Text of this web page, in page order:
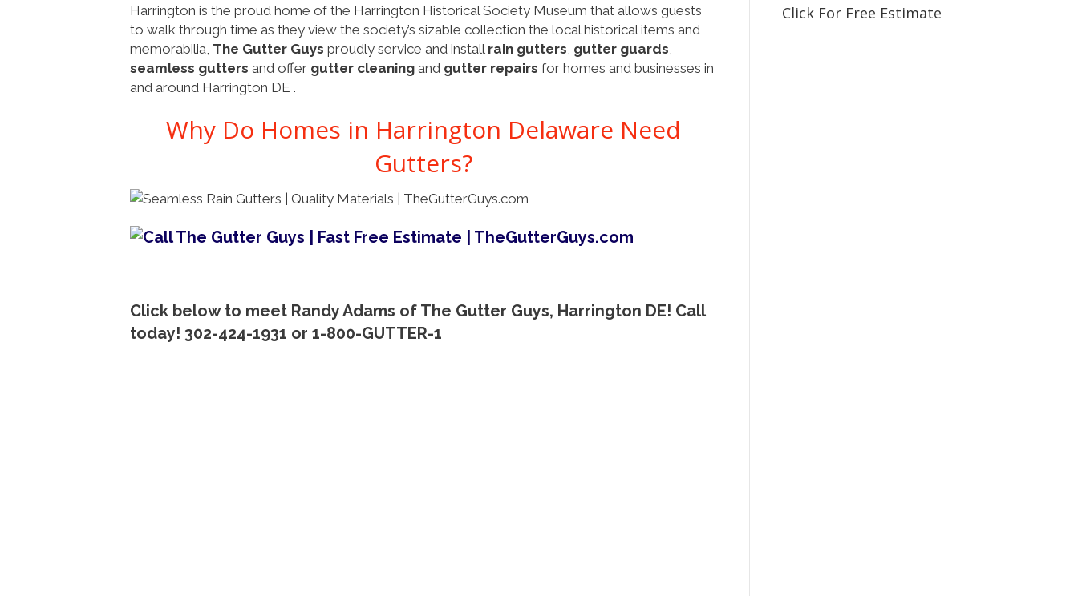
Harrington is the proud home of the Harrington Historical Society Museum that allows guests
to walk through time as they view the society’s sizable collection the local historical items and
memorabilia, The Gutter Guys proudly service and install rain gutters gutter guards
seamless gutters and offer gutter cleaning and gutter repairs for homes and businesses in
and around Harrington DE .
Why Do Homes in Harrington Delaware Need
Gutters?
Click below to meet Randy Adams of The Gutter Guys, Harrington DE! Call
today! 302-424-1931 or 1-800-GUTTER-1
Click For Free Estimate